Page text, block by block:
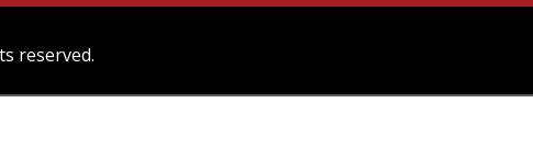
reserved.